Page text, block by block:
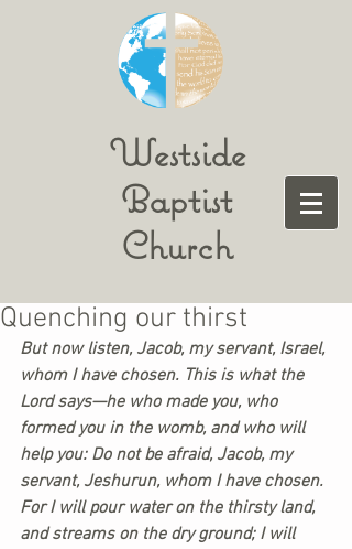
Westside
Baptist
Church
Quenching our thirst
But now listen, Jacob, my servant, Israel,
whom I have chosen. This is what the
Lord says—he who made you, who
formed you in the womb, and who will
help you: Do not be afraid, Jacob, my
servant, Jeshurun, whom I have chosen.
For I will pour water on the thirsty land,
and streams on the dry ground; I will